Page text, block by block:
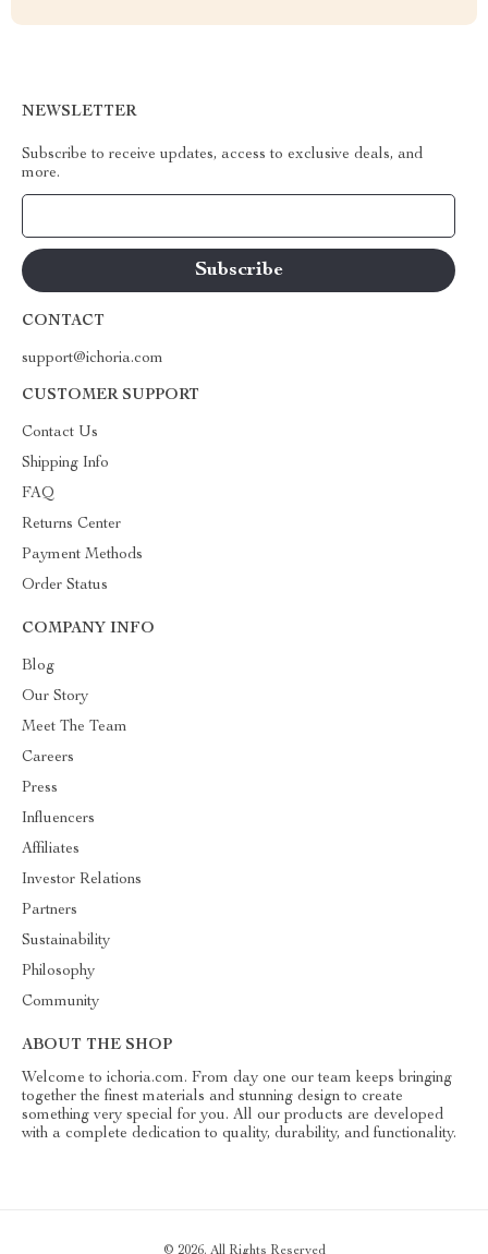
NEWSLETTER
Subscribe to receive updates, access to exclusive deals, and
more.
CONTACT
support@ichoria.com
CUSTOMER SUPPORT
Contact Us
Shipping Info
FAQ
Returns Center
Payment Methods
Order Status
COMPANY INFO
Blog
Our Story
Meet The Team
Careers
Press
Influencers
Affiliates
Investor Relations
Partners
Sustainability
Philosophy
Community
ABOUT THE SHOP
Welcome to ichoria.com. From day one our team keeps bringing
together the finest materials and stunning design to create
something very special for you. All our products are developed
with a complete dedication to quality, durability, and functionality.
© 2026. All Rights Reserved